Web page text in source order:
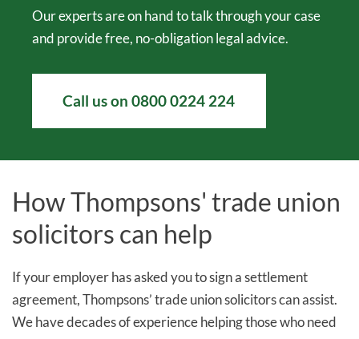
Our experts are on hand to talk through your case
and provide free, no-obligation legal advice.
Call us on 0800 0224 224
How Thompsons' trade union
solicitors can help
If your employer has asked you to sign a settlement
agreement, Thompsons’ trade union solicitors can assist.
We have decades of experience helping those who need